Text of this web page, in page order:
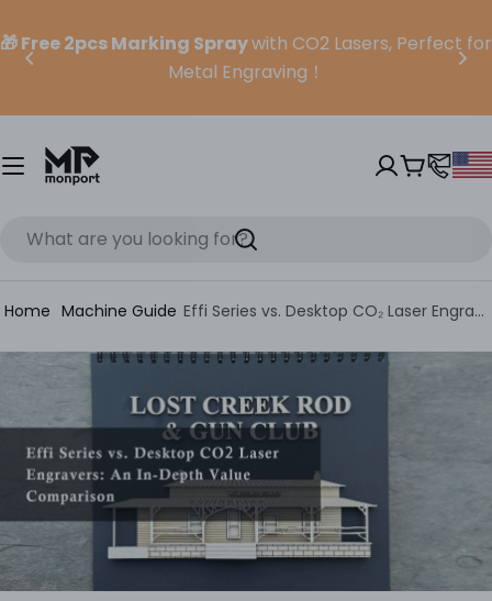
to
content
🎁 Free 2pcs Marking Spraywith CO2 Lasers, Perfect for
Metal Engraving！
Search
Cart
Home Machine Guide Effi Series vs. Desktop CO₂ Laser Engravers: An In-Depth Value Comparison